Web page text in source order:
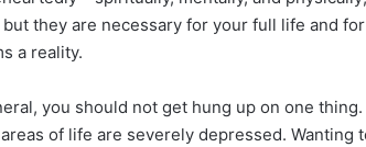
they are necessary for your full life and
a reality.
you should not get hung up on one
of life are severely depressed. Wanting